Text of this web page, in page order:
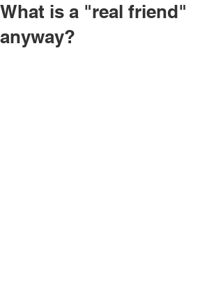
What is a "real friend"
anyway?